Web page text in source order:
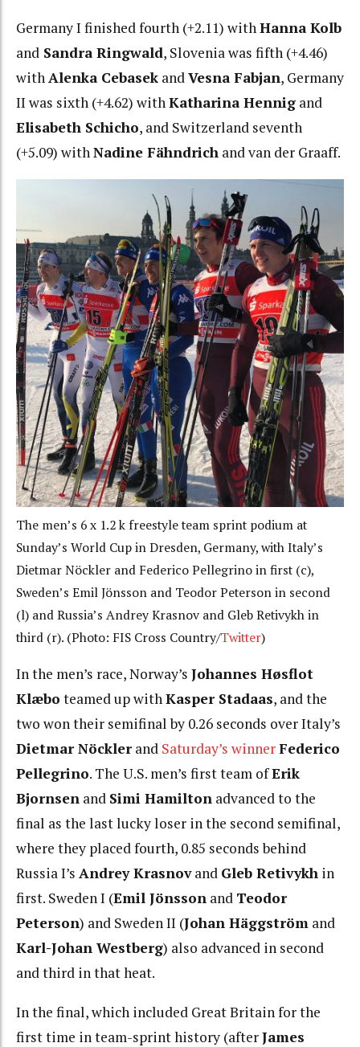
Germany I finished fourth (+2.11) withHanna Kolb
and Sandra Ringwald, Slovenia was fifth (+4.46)
withAlenka Cebasek andVesna Fabjan, Germany
II was sixth (+4.62) withKatharina Hennig and
Elisabeth Schicho, and Switzerland seventh
(+5.09) withNadine Fähndrich and van der Graaff.
The men’s 6 x 1.2 k freestyle team sprint podium at
Sunday’s World Cup in Dresden, Germany, with Italy’s
Dietmar Nöckler and Federico Pellegrino in first (c),
Sweden’s Emil Jönsson and Teodor Peterson in second
(l) and Russia’s Andrey Krasnov and Gleb Retivykh in
third (r). (Photo: FIS Cross Country/Twitter)
In the men’s race, Norway’s Johannes Høsflot
Klæbo teamed up withKasper Stadaas, and the
two won their semifinal by 0.26 seconds over Italy’s
Dietmar Nöckler and Saturday’s winnerFederico
Pellegrino. The U.S. men’s first team ofErik
Bjornsen and Simi Hamilton advanced to the
final as the last lucky loser in the second semifinal,
where they placed fourth, 0.85 seconds behind
Russia I’s Andrey Krasnovand Gleb Retivykh in
first. Sweden I (Emil Jönsson and Teodor
Peterson) and Sweden II (Johan Häggström and
Karl-Johan Westberg) also advanced in second
and third in that heat.
In the final, which included Great Britain for the
first time in team-sprint history (afterJames